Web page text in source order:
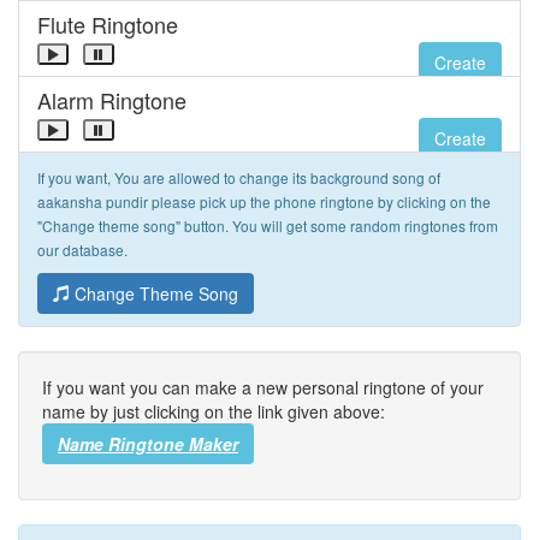
Flute Ringtone
Create
Alarm Ringtone
Create
If you want, You are allowed to change its background song of
aakansha pundir please pick up the phone ringtone by clicking on the
"Change theme song" button. You will get some random ringtones from
our database.
Change Theme Song
If you want you can make a new personal ringtone of your
name by just clicking on the link given above:
Name Ringtone Maker